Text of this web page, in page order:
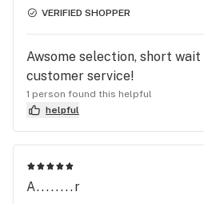
VERIFIED SHOPPER
Awsome selection, short
customer service!
1 person found this helpful
helpful
A........r